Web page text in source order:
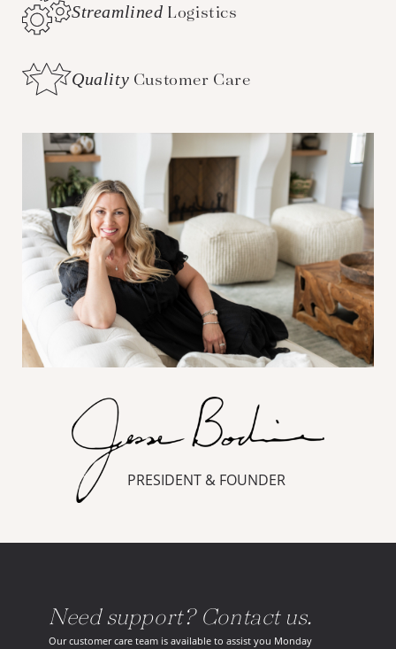
Streamlined Logistics
Quality Customer Care
PRESIDENT & FOUNDER
Need support? Contact us.
Our customer care team is available to assist you Monday